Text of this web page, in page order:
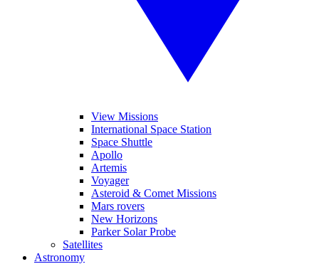
View Missions
International Space Station
Space Shuttle
Apollo
Artemis
Voyager
Asteroid & Comet Missions
Mars rovers
New Horizons
Parker Solar Probe
Satellites
Astronomy